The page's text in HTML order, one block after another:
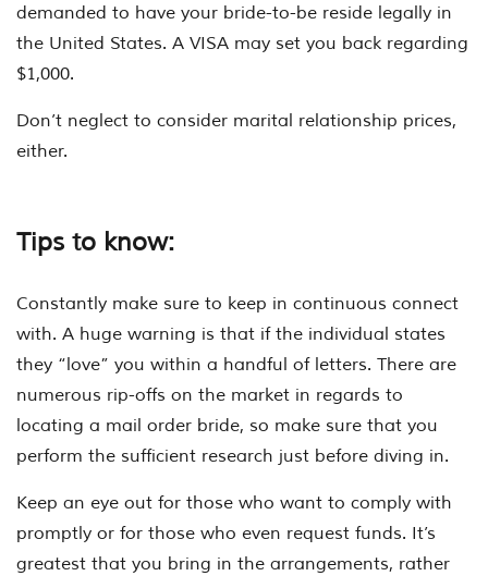
demanded to have your bride-to-be reside legally in
the United States. A VISA may set you back regarding
$1,000.
Don’t neglect to consider marital relationship prices,
either.
Tips to know:
Constantly make sure to keep in continuous connect
with. A huge warning is that if the individual states
they “love” you within a handful of letters. There are
numerous rip-offs on the market in regards to
locating a mail order bride, so make sure that you
perform the sufficient research just before diving in.
Keep an eye out for those who want to comply with
promptly or for those who even request funds. It’s
greatest that you bring in the arrangements, rather